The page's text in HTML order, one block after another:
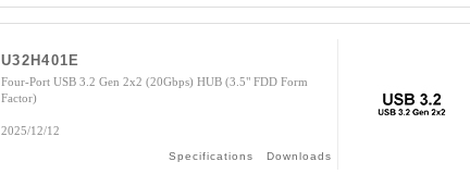
U32H401E
Four-Port USB 3.2 Gen 2x2 (20Gbps) HUB (3.5" FDD Form
Factor)
2025/12/12
Specifications Downloads